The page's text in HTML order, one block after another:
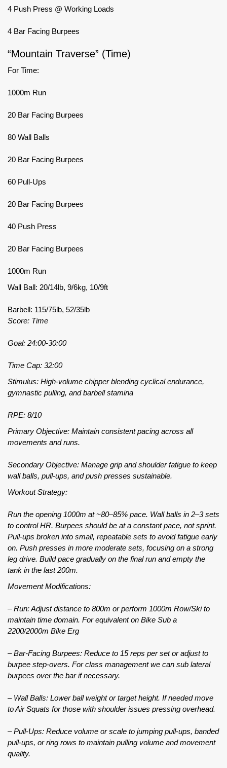
4 Push Press @ Working Loads
4 Bar Facing Burpees
“Mountain Traverse” (Time)
For Time:
1000m Run
20 Bar Facing Burpees
80 Wall Balls
20 Bar Facing Burpees
60 Pull-Ups
20 Bar Facing Burpees
40 Push Press
20 Bar Facing Burpees
1000m Run
Wall Ball: 20/14lb, 9/6kg, 10/9ft
Barbell: 115/75lb, 52/35lb
Score: Time
Goal: 24:00-30:00
Time Cap: 32:00
Stimulus: High-volume chipper blending cyclical endurance,
gymnastic pulling, and barbell stamina
RPE: 8/10
Primary Objective: Maintain consistent pacing across all
movements and runs.
Secondary Objective: Manage grip and shoulder fatigue to keep
wall balls, pull-ups, and push presses sustainable.
Workout Strategy:
Run the opening 1000m at ~80–85% pace. Wall balls in 2–3 sets
to control HR. Burpees should be at a constant pace, not sprint.
Pull-ups broken into small, repeatable sets to avoid fatigue early
on. Push presses in more moderate sets, focusing on a strong
leg drive. Build pace gradually on the final run and empty the
tank in the last 200m.
Movement Modifications:
– Run: Adjust distance to 800m or perform 1000m Row/Ski to
maintain time domain. For equivalent on Bike Sub a
2200/2000m Bike Erg
– Bar-Facing Burpees: Reduce to 15 reps per set or adjust to
burpee step-overs. For class management we can sub lateral
burpees over the bar if necessary.
– Wall Balls: Lower ball weight or target height. If needed move
to Air Squats for those with shoulder issues pressing overhead.
– Pull-Ups: Reduce volume or scale to jumping pull-ups, banded
pull-ups, or ring rows to maintain pulling volume and movement
quality.